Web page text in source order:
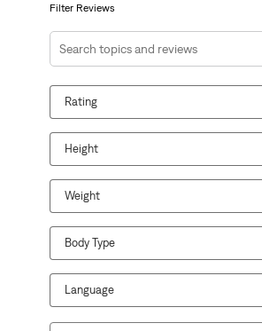
item
with
1
star.
This
action
open
submission
form.
item
with
2
stars.
This
submission
form.
with
3
stars.
This
submission
form.
with
stars.
This
form.
Filter Reviews
Search topics and reviews search
Rating
Height
Weight
Body Type
Language